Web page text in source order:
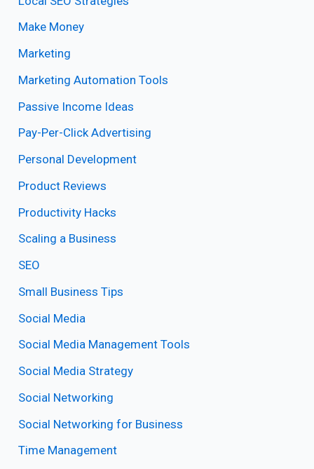
Make Money
Marketing
Marketing Automation Tools
Passive Income Ideas
Pay-Per-Click Advertising
Personal Development
Product Reviews
Productivity Hacks
Scaling a Business
SEO
Small Business Tips
Social Media
Social Media Management Tools
Social Media Strategy
Social Networking
Social Networking for Business
Time Management